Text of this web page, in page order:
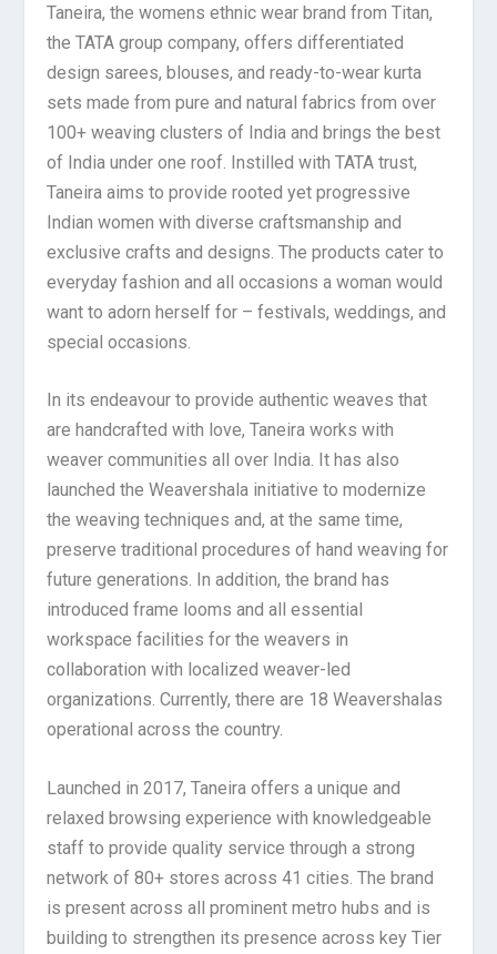
Taneira, the womens ethnic wear brand from Titan,
the TATA group company, offers differentiated
design sarees, blouses, and ready-to-wear kurta
sets made from pure and natural fabrics from over
100+ weaving clusters of India and brings the best
of India under one roof. Instilled with TATA trust,
Taneira aims to provide rooted yet progressive
Indian women with diverse craftsmanship and
exclusive crafts and designs. The products cater to
everyday fashion and all occasions a woman would
want to adorn herself for – festivals, weddings, and
special occasions.
In its endeavour to provide authentic weaves that
are handcrafted with love, Taneira works with
weaver communities all over India. It has also
launched the Weavershala initiative to modernize
the weaving techniques and, at the same time,
preserve traditional procedures of hand weaving for
future generations. In addition, the brand has
introduced frame looms and all essential
workspace facilities for the weavers in
collaboration with localized weaver-led
organizations. Currently, there are 18 Weavershalas
operational across the country.
Launched in 2017, Taneira offers a unique and
relaxed browsing experience with knowledgeable
staff to provide quality service through a strong
network of 80+ stores across 41 cities. The brand
is present across all prominent metro hubs and is
building to strengthen its presence across key Tier